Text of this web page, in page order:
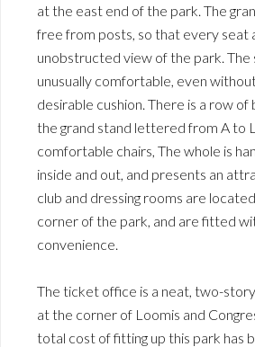
at the east end of the park. The
free from posts, so that every seat
unobstructed view of the park. The
unusually comfortable, even
desirable cushion. There is a row of
the grand stand lettered from A to
comfortable chairs, The whole is
inside and out, and presents an
club and dressing rooms are
corner of the park, and are fitted
convenience.
The ticket office is a neat, two-
at the corner of Loomis and
total cost of fitting up this park has